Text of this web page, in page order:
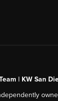
| KW San